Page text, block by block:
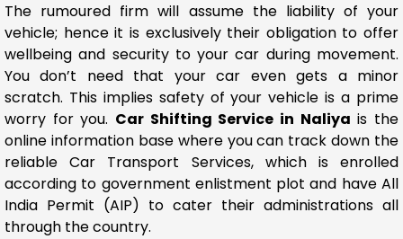
The rumoured firm will assume the liability of your
vehicle; hence it is exclusively their obligation to offer
wellbeing and security to your car during movement.
You don’t need that your car even gets a minor
scratch. This implies safety of your vehicle is a prime
worry for you. Car Shifting Service in Naliya is the
online information base where you can track down the
reliable Car Transport Services, which is enrolled
according to government enlistment plot and have All
India Permit (AIP) to cater their administrations all
through the country.